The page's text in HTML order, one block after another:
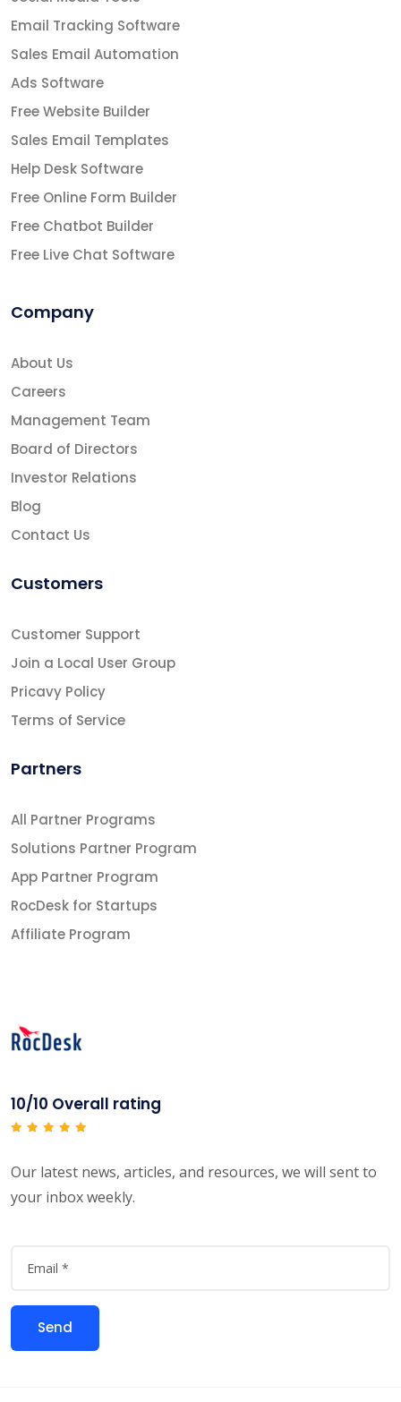
Email Tracking Software
Sales Email Automation
Ads Software
Free Website Builder
Sales Email Templates
Help Desk Software
Free Online Form Builder
Free Chatbot Builder
Free Live Chat Software
Company
About Us
Careers
Management Team
Board of Directors
Investor Relations
Blog
Contact Us
Customers
Customer Support
Join a Local User Group
Pricavy Policy
Terms of Service
Partners
All Partner Programs
Solutions Partner Program
App Partner Program
RocDesk for Startups
Affiliate Program
10/10 Overall rating
Our latest news, articles, and resources, we will sent to
your inbox weekly.